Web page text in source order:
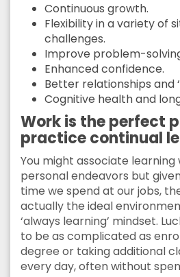
Continuous growth.
Flexibility in a variety of
challenges.
Improve problem-
Enhanced confidence.
Better relationships and
Cognitive health and
Work is the perfect
practice continual
You might associate
personal endeavors but
time we spend at our jobs,
actually the ideal
‘always learning’ mindset.
to be as complicated as
degree or taking additional
every day, often without